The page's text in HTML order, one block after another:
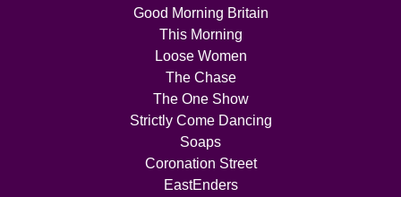
Good Morning Britain
This Morning
Loose Women
The Chase
The One Show
Strictly Come Dancing
Soaps
Coronation Street
EastEnders